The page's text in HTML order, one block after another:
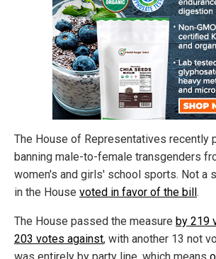
The House of Representatives recently
banning male-to-female transgenders
women's and girls' school sports. Not a
in the House voted in favor of the bill .
The House passed the measure by 219
203 votes against, with another 13 not